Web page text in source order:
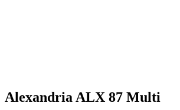
Alexandria ALX 87 Multi